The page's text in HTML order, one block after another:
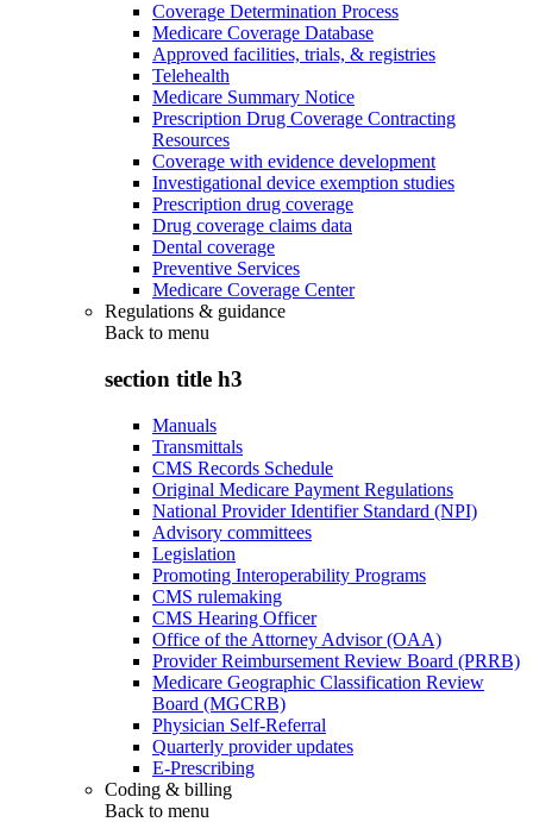
Coverage Determination Process
Medicare Coverage Database
Approved facilities, trials, & registries
Telehealth
Medicare Summary Notice
Prescription Drug Coverage Contracting
Resources
Coverage with evidence development
Investigational device exemption studies
Prescription drug coverage
Drug coverage claims data
Dental coverage
Preventive Services
Medicare Coverage Center
Regulations & guidance
Back to menu
section title h3
Manuals
Transmittals
CMS Records Schedule
Original Medicare Payment Regulations
National Provider Identifier Standard (NPI)
Advisory committees
Legislation
Promoting Interoperability Programs
CMS rulemaking
CMS Hearing Officer
Office of the Attorney Advisor (OAA)
Provider Reimbursement Review Board (PRRB)
Medicare Geographic Classification Review
Board (MGCRB)
Physician Self-Referral
Quarterly provider updates
E-Prescribing
Coding & billing
Back to menu